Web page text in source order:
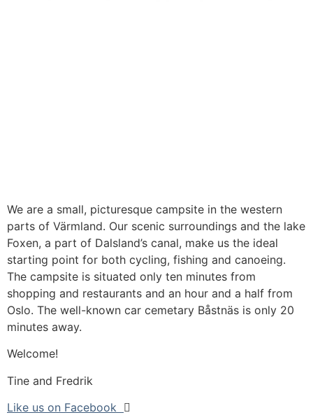
We are a small, picturesque campsite in the western
parts of Värmland. Our scenic surroundings and the lake
Foxen, a part of Dalsland’s canal, make us the ideal
starting point for both cycling, fishing and canoeing.
The campsite is situated only ten minutes from
shopping and restaurants and an hour and a half from
Oslo. The well-known car cemetary Båstnäs is only 20
minutes away.
Welcome!
Tine and Fredrik
Like us on Facebook
